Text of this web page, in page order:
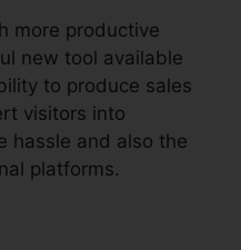
more productive
new tool available
to produce sales
visitors into
hassle and also the
platforms.